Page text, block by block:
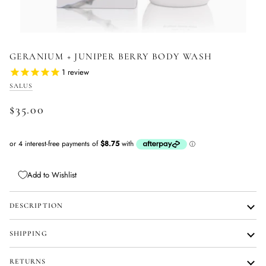
GERANIUM + JUNIPER BERRY BODY WASH
1 review
SALUS
$35.00
Add to Wishlist
DESCRIPTION
SHIPPING
RETURNS